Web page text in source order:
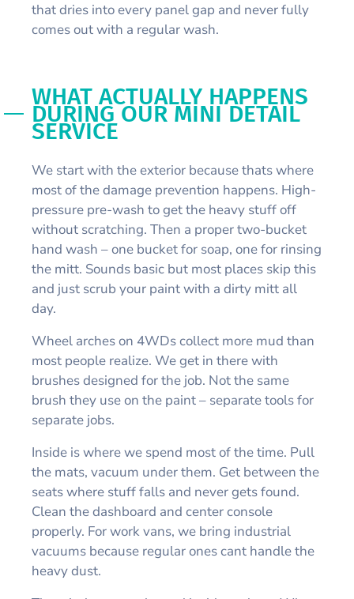
that dries into every panel gap and never fully
comes out with a regular wash.
WHAT ACTUALLY HAPPENS
DURING OUR MINI DETAIL
SERVICE
We start with the exterior because thats where
most of the damage prevention happens. High-
pressure pre-wash to get the heavy stuff off
without scratching. Then a proper two-bucket
hand wash – one bucket for soap, one for rinsing
the mitt. Sounds basic but most places skip this
and just scrub your paint with a dirty mitt all
day.
Wheel arches on 4WDs collect more mud than
most people realize. We get in there with
brushes designed for the job. Not the same
brush they use on the paint – separate tools for
separate jobs.
Inside is where we spend most of the time. Pull
the mats, vacuum under them. Get between the
seats where stuff falls and never gets found.
Clean the dashboard and center console
properly. For work vans, we bring industrial
vacuums because regular ones cant handle the
heavy dust.